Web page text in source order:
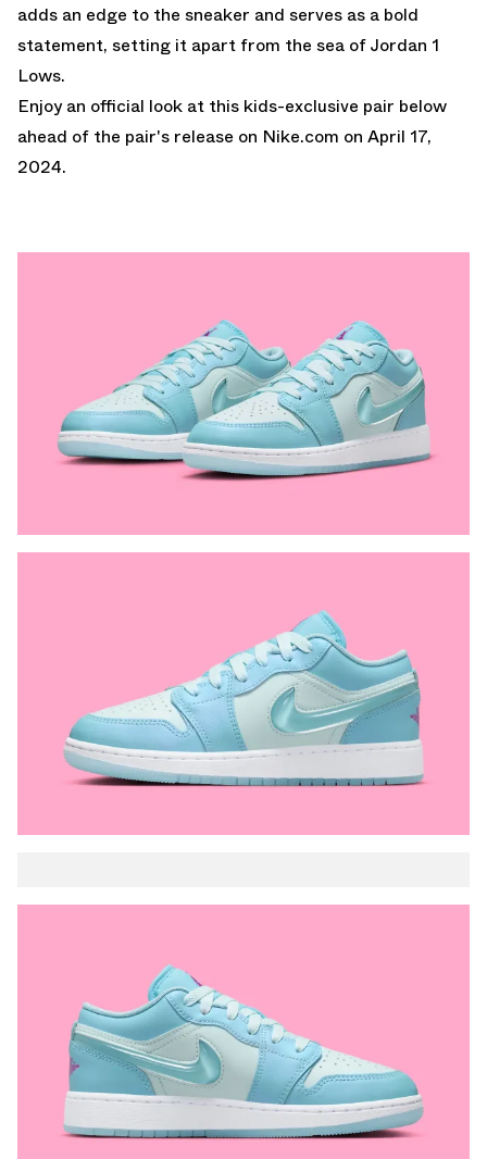
adds an edge to the sneaker and serves as a bold
statement, setting it apart from the sea of Jordan 1
Lows.
Enjoy an official look at this kids-exclusive pair below
ahead of the pair's release on Nike.com on April 17,
2024.